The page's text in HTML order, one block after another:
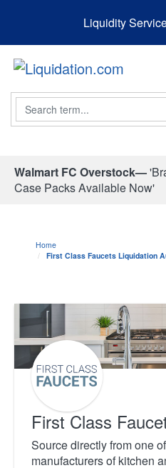
Liquidity
Search
Walmart FC Overstock—
Case Packs Available Now'
Home
First Class Faucets Liquidation
First Class
Source directly from one
manufacturers of kitchen